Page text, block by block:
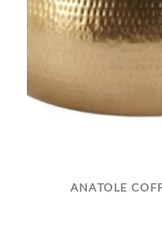
ANATOLE